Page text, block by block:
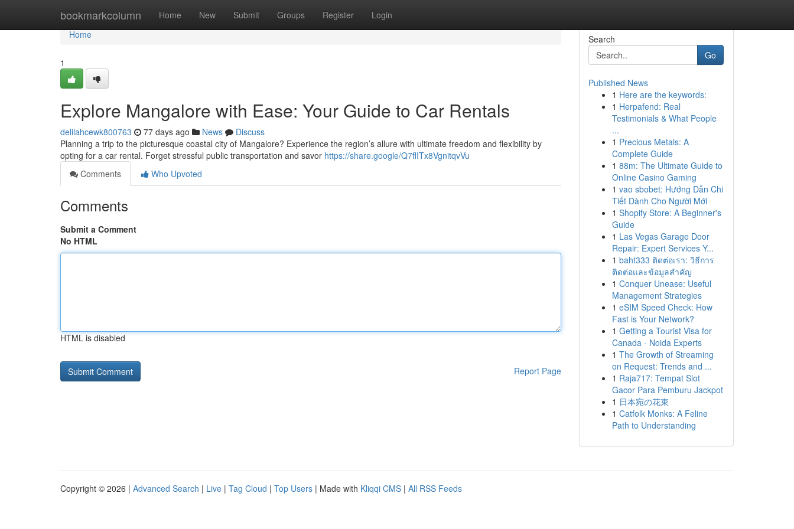
bookmarkcolumn Home New Submit Groups Register Login
Home
Home
1
Explore Mangalore with Ease: Your Guide to Car Rentals
delilahcewk800763 77 days ago News
Discuss
Planning a trip to the picturesque coastal city of Mangalore? Experience the region’s allure with ultimate freedom and flexibility by
opting for a car rental. Forget stressful public transportation and savor https://share.google/Q7flITx8VgnitqvVu
Comments
Who Upvoted
Comments
Submit a Comment
No HTML
HTML is disabled
Report Page
Search
Go
Published News
1 Here are the keywords:
1 Herpafend: Real
Testimonials & What People
...
1 Precious Metals: A
Complete Guide
1 88m: The Ultimate Guide to
Online Casino Gaming
1 vao sbobet: Hướng Dẫn Chi
Tiết Dành Cho Người Mới
1 Shopify Store: A Beginner's
Guide
1 Las Vegas Garage Door
Repair: Expert Services Y...
1 baht333 ติดต่อเรา: วิธีการ
ติดต่อและข้อมูลสำคัญ
1 Conquer Unease: Useful
Management Strategies
1 eSIM Speed Check: How
Fast is Your Network?
1 Getting a Tourist Visa for
Canada - Noida Experts
1 The Growth of Streaming
on Request: Trends and ...
1 Raja717: Tempat Slot
Gacor Para Pemburu Jackpot
1 日本宛の花束
1 Catfolk Monks: A Feline
Path to Understanding
Copyright © 2026 | Advanced Search | Live | Tag Cloud | Top Users | Made with Kliqqi CMS | All RSS Feeds